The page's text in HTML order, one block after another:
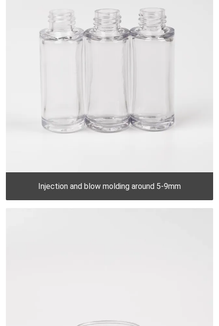
Injection and blow molding around 5-9mm